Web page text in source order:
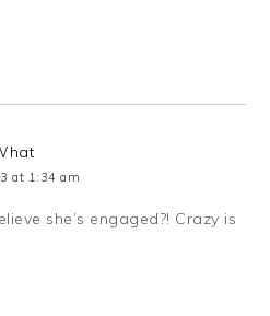
at 1:34 am
she’s engaged?! Crazy is